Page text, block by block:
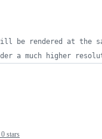
be rendered at the
a much higher
0 stars